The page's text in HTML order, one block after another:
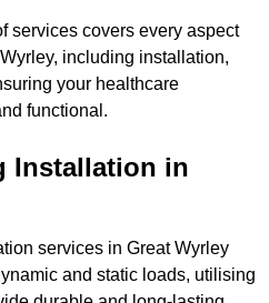
services covers every aspect
including installation,
your healthcare
functional.
Installation in
services in Great Wyrley
and static loads, utilising